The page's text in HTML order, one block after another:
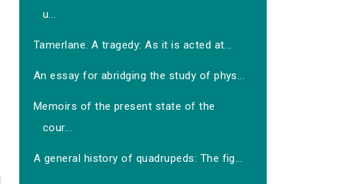
u...
Tamerlane. A tragedy: As it is acted at...
An essay for abridging the study of phys...
Memoirs of the present state of the
cour...
A general history of quadrupeds: The fig...